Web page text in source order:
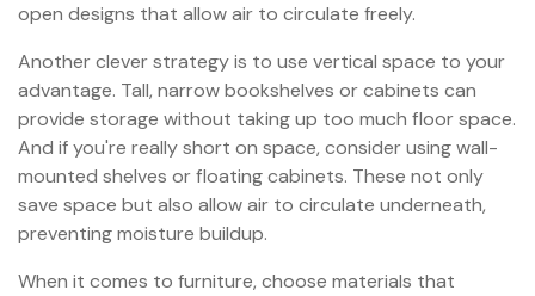
open designs that allow air to circulate freely.
Another clever strategy is to use vertical space to your
advantage. Tall, narrow bookshelves or cabinets can
provide storage without taking up too much floor space.
And if you're really short on space, consider using wall-
mounted shelves or floating cabinets. These not only
save space but also allow air to circulate underneath,
preventing moisture buildup.
When it comes to furniture, choose materials that